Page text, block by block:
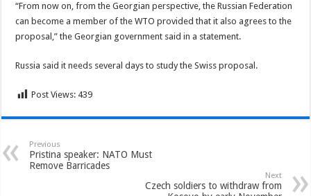
“From now on, from the Georgian perspective, the Russian Federation
can become a member of the WTO provided that it also agrees to the
proposal,” the Georgian government said in a statement.
Russia said it needs several days to study the Swiss proposal.
Post Views: 439
Previous
Pristina speaker: NATO Must
Remove Barricades
Next
Czech soldiers to withdraw from